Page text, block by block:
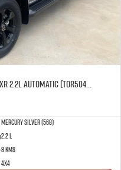
MY25.5 Isuzu D-Max 4X4 Crew Cab UTE LSM XR 2.2L Automatic (TOR5049D)
Mercury Silver (568)
2.2 L
8 Kms
4x4